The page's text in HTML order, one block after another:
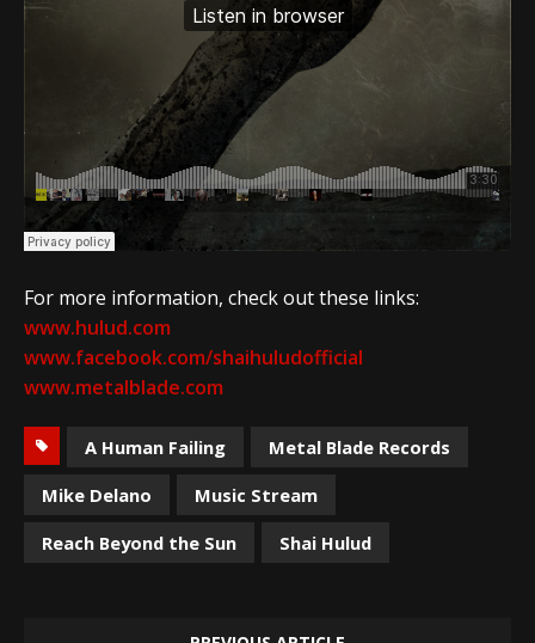
For more information, check out these links:
www.hulud.com
www.facebook.com/shaihuludofficial
www.metalblade.com
A Human Failing
Metal Blade Records
Mike Delano
Music Stream
Reach Beyond the Sun
Shai Hulud